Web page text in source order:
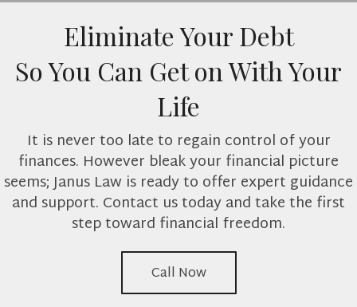
Eliminate Your Debt
So You Can Get on With Your
Life
It is never too late to regain control of your
finances. However bleak your financial picture
seems; Janus Law is ready to offer expert guidance
and support. Contact us today and take the first
step toward financial freedom.
Call Now